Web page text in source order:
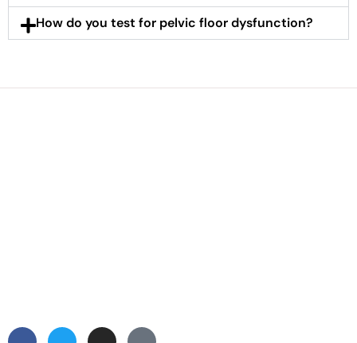
How do you test for pelvic floor dysfunction?